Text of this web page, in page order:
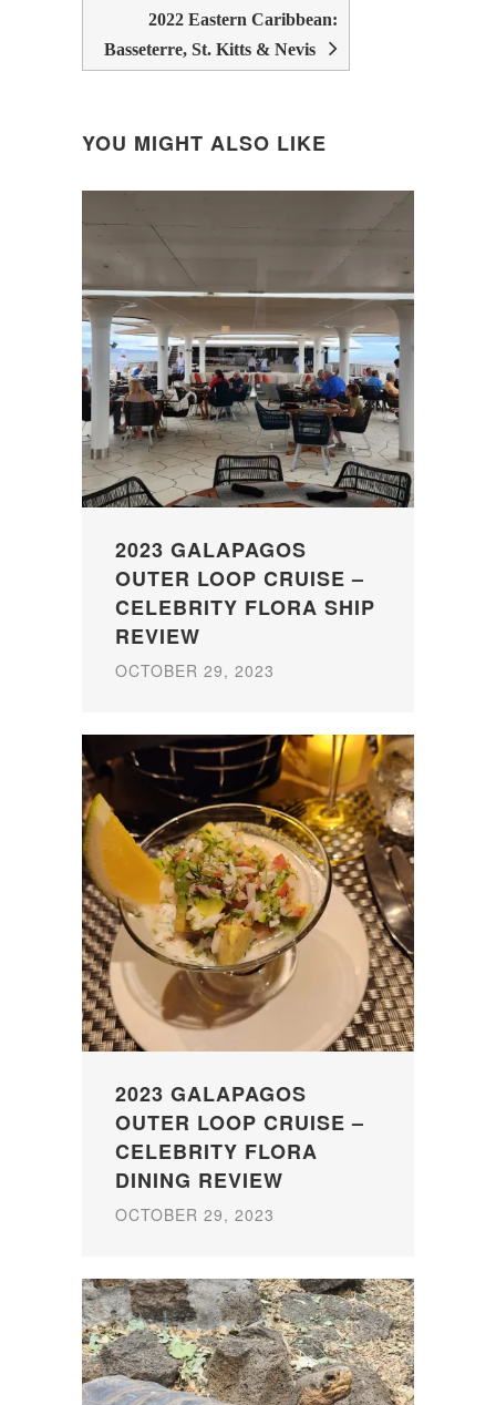
2022 Eastern Caribbean:
Basseterre, St. Kitts & Nevis
YOU MIGHT ALSO LIKE
2023 GALAPAGOS
OUTER LOOP CRUISE –
CELEBRITY FLORA SHIP
REVIEW
OCTOBER 29, 2023
2023 GALAPAGOS
OUTER LOOP CRUISE –
CELEBRITY FLORA
DINING REVIEW
OCTOBER 29, 2023